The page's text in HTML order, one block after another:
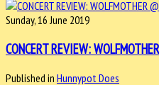
Sunday, 16 June 2019
CONCERT REVIEW:
Published in Hunnypot Does